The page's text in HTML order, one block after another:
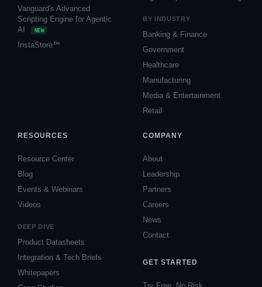
Vanguard's Advanced
Scripting Engine for Agentic
AI
NEW
InstaStore™
BY INDUSTRY
Banking & Finance
Government
Healthcare
Manufacturing
Media & Entertainment
Retail
RESOURCES
Resource Center
Blog
Events & Webinars
Videos
DEEP DIVE
Product Datasheets
Integration & Tech Briefs
Whitepapers
COMPANY
About
Leadership
Partners
Careers
News
Contact
GET STARTED